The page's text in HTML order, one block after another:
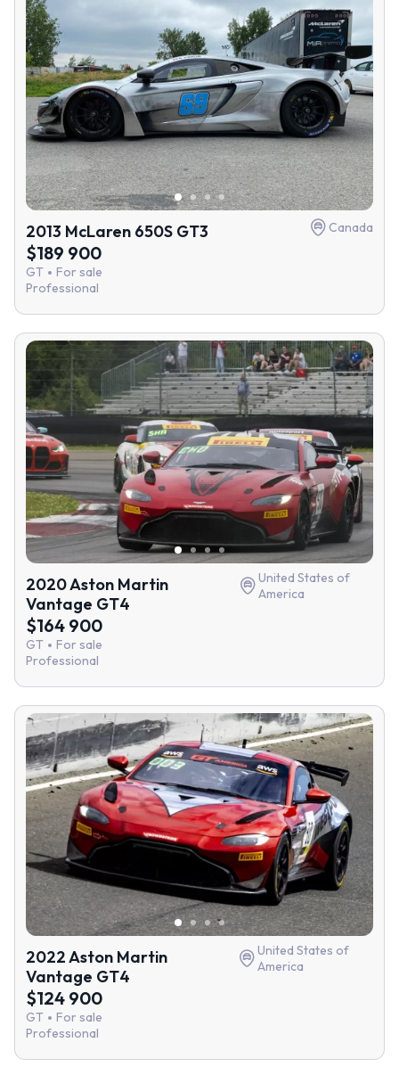
2013 McLaren 650S GT3 Canada
$189 900
GT
For sale
Professional
2020 Aston Martin
Vantage GT4
United States of
America
$164 900
GT
For sale
Professional
2022 Aston Martin
Vantage GT4
United States of
America
$124 900
GT
For sale
Professional